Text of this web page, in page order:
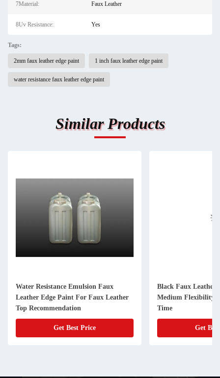
7Material: Faux Leather
8Uv Resistance: Yes
Tags:
2mm faux leather edge paint 1 inch faux leather edge paint
water resistance faux leather edge paint
Similar Products
Water Resistance Emulsion Faux
Leather Edge Paint For Faux Leather
Top Recommendation
Get Best Price
Black Faux Leather
Medium Flexibility
Time
Get